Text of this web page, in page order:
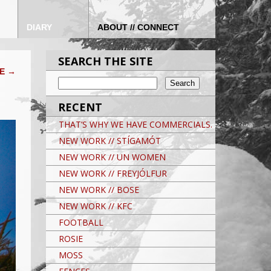
DIARY ABOUT // CONNECT
→
SEARCH THE SITE
RECENT
THAT’S WHY WE HAVE COMMERCIALS.
NEW WORK // STÍGAMÓT
NEW WORK // UN WOMEN
NEW WORK // FREYJÓLFUR
NEW WORK // BOSE
NEW WORK // KFC
FOOTBALL
ROSIE
MOSS